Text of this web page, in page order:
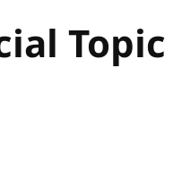
Topic